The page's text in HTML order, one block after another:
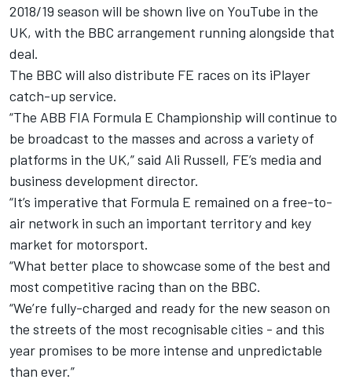
2018/19 season will be shown live on YouTube in the
UK, with the BBC arrangement running alongside that
deal.
The BBC will also distribute FE races on its iPlayer
catch-up service.
“The ABB FIA Formula E Championship will continue to
be broadcast to the masses and across a variety of
platforms in the UK,” said Ali Russell, FE’s media and
business development director.
“It’s imperative that Formula E remained on a free-to-
air network in such an important territory and key
market for motorsport.
“What better place to showcase some of the best and
most competitive racing than on the BBC.
“We’re fully-charged and ready for the new season on
the streets of the most recognisable cities - and this
year promises to be more intense and unpredictable
than ever.”